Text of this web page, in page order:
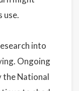
use.
into
Ongoing
the National